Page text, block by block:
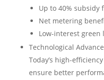
Up to 40% subsidy
Net metering
Low-interest green
Technological
Today’s high-
ensure better